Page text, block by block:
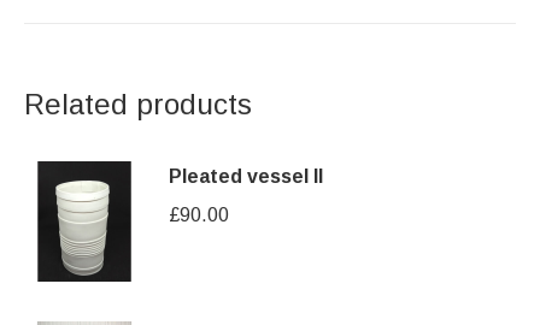
Related products
Pleated vessel II
£90.00